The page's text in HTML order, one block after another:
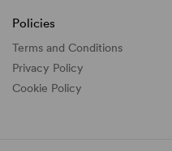
Policies
Terms and Conditions
Privacy Policy
Cookie Policy